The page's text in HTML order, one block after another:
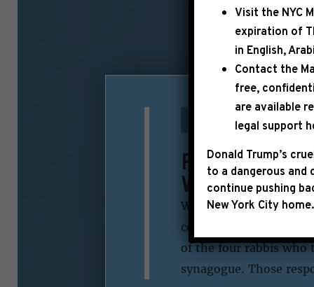
November 19th, 2014 |
Rep.
West
WASHINGTON–
concerning the
of the four rabbis who
synagogue. Those
Visit the NYC
expiration of
in English,
Contact the
free,
are available
legal support
Donald Trump’s
to a dangerous
continue pushing
New York City home.